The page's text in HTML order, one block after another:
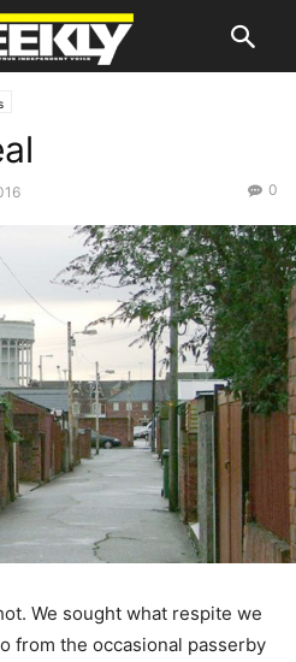
0
We sought what respite we
from the occasional passerby